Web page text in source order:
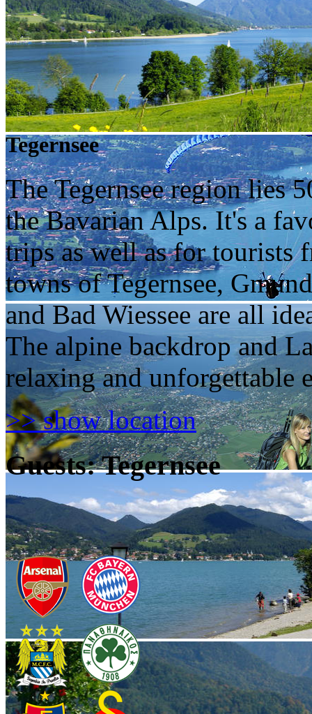
Tegernsee
The Tegernsee region lies
the Bavarian Alps. It's a
trips as well as for tourists
towns of Tegernsee,
and Bad Wiessee are all
The alpine backdrop and
relaxing and unforgettable
>> show location
Guests: Tegernsee